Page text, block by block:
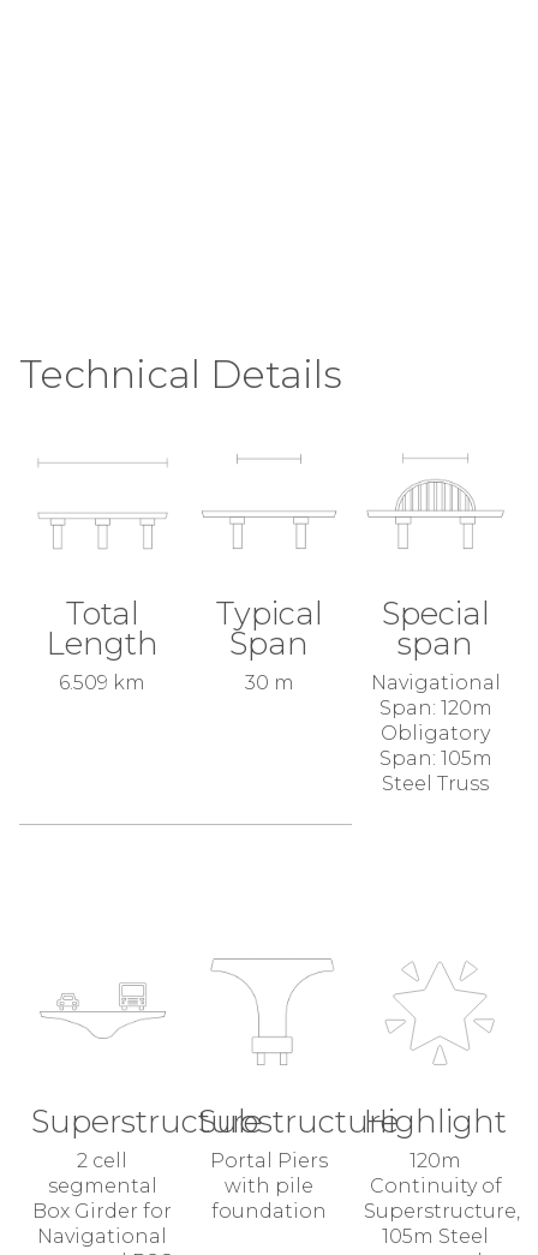
Technical Details
Total
Length
6.509 km
Typical
Span
30 m
Special
span
Navigational
Span: 120m
Obligatory
Span: 105m
Steel Truss
Superstructure
2 cell
segmental
Box Girder for
Navigational
Substructure
Portal Piers
with pile
foundation
Highlight
120m
Continuity of
Superstructure,
105m Steel